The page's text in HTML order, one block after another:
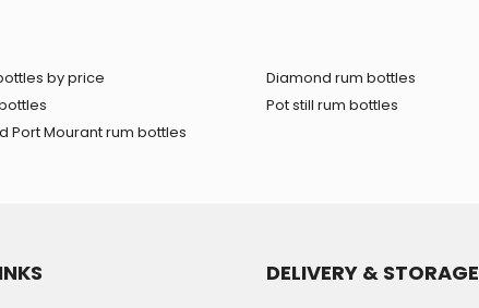
by price
Port Mourant rum bottles
Diamond rum bottles
Pot still rum bottles
DELIVERY & STORAGE